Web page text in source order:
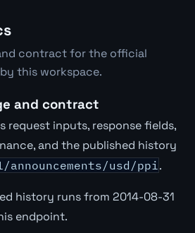
contract for the official
this workspace.
and contract
request inputs, response fields,
and the published history
usd/ppi.
history runs from 2014-08-31
endpoint.